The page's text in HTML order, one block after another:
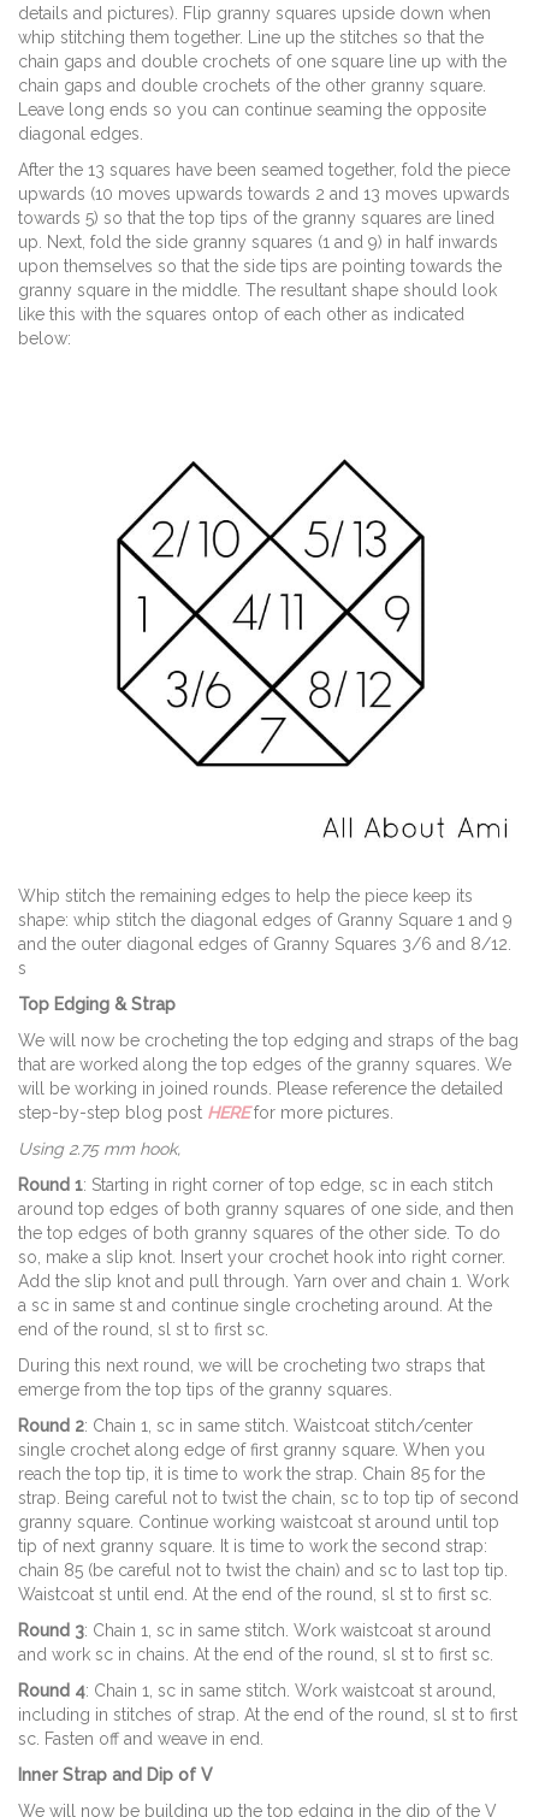
details and pictures). Flip granny squares upside down when
whip stitching them together. Line up the stitches so that the
chain gaps and double crochets of one square line up with the
chain gaps and double crochets of the other granny square.
Leave long ends so you can continue seaming the opposite
diagonal edges.
After the 13 squares have been seamed together, fold the piece
upwards (10 moves upwards towards 2 and 13 moves upwards
towards 5) so that the top tips of the granny squares are lined
up. Next, fold the side granny squares (1 and 9) in half inwards
upon themselves so that the side tips are pointing towards the
granny square in the middle. The resultant shape should look
like this with the squares ontop of each other as indicated
below:
Whip stitch the remaining edges to help the piece keep its
shape: whip stitch the diagonal edges of Granny Square 1 and 9
and the outer diagonal edges of Granny Squares 3/6 and 8/12.
s
Top Edging & Strap
We will now be crocheting the top edging and straps of the bag
that are worked along the top edges of the granny squares. We
will be working in joined rounds. Please reference the detailed
step-by-step blog post HEREfor more pictures.
Using 2.75 mm hook,
Round 1: Starting in right corner of top edge, sc in each stitch
around top edges of both granny squares of one side, and then
the top edges of both granny squares of the other side. To do
so, make a slip knot. Insert your crochet hook into right corner.
Add the slip knot and pull through. Yarn over and chain 1. Work
a sc in same st and continue single crocheting around. At the
end of the round, sl st to first sc.
During this next round, we will be crocheting two straps that
emerge from the top tips of the granny squares.
Round 2: Chain 1, sc in same stitch. Waistcoat stitch/center
single crochet along edge of first granny square. When you
reach the top tip, it is time to work the strap. Chain 85 for the
strap. Being careful not to twist the chain, sc to top tip of second
granny square. Continue working waistcoat st around until top
tip of next granny square. It is time to work the second strap:
chain 85 (be careful not to twist the chain) and sc to last top tip.
Waistcoat st until end. At the end of the round, sl st to first sc.
Round 3: Chain 1, sc in same stitch. Work waistcoat st around
and work sc in chains. At the end of the round, sl st to first sc.
Round 4: Chain 1, sc in same stitch. Work waistcoat st around,
including in stitches of strap. At the end of the round, sl st to first
sc. Fasten off and weave in end.
Inner Strap and Dip of V
We will now be building up the top edging in the dip of the V